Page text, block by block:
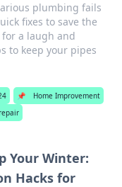
plumbing fails
fixes to save the
for a laugh and
to keep your pipes
📌
Home Improvement
Your Winter:
Hacks for